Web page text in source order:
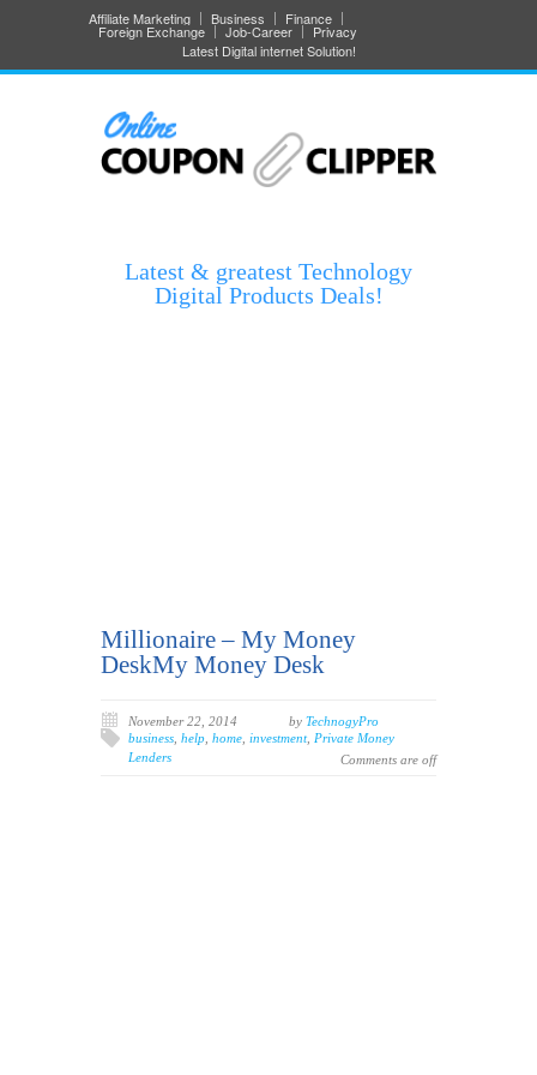
Affiliate Marketing Business Finance
Foreign Exchange Job-Career
Privacy
Latest Digital internet Solution!
Latest & greatest Technology
Digital Products Deals!
Millionaire – My Money
DeskMy Money Desk
November 22, 2014 by TechnogyPro
business help home investment, Private Money
Lenders
Comments are off